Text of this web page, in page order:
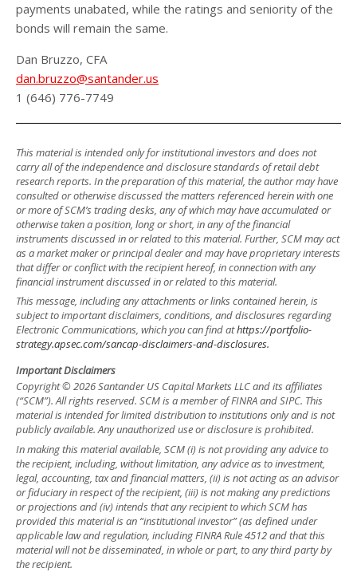
payments unabated, while the ratings and seniority of the
bonds will remain the same.
Dan Bruzzo, CFA
dan.bruzzo@santander.us
1 (646) 776-7749
This material is intended only for institutional investors and does not
carry all of the independence and disclosure standards of retail debt
research reports. In the preparation of this material, the author may have
consulted or otherwise discussed the matters referenced herein with one
or more of SCM’s trading desks, any of which may have accumulated or
otherwise taken a position, long or short, in any of the financial
instruments discussed in or related to this material. Further, SCM may act
as a market maker or principal dealer and may have proprietary interests
that differ or conflict with the recipient hereof, in connection with any
financial instrument discussed in or related to this material.
This message, including any attachments or links contained herein, is
subject to important disclaimers, conditions, and disclosures regarding
Electronic Communications, which you can find athttps://portfolio-
strategy.apsec.com/sancap-disclaimers-and-disclosures.
Important Disclaimers
Copyright © 2026 Santander US Capital Markets LLC and its affiliates
(“SCM”). All rights reserved. SCM is a member of FINRA and SIPC. This
material is intended for limited distribution to institutions only and is not
publicly available. Any unauthorized use or disclosure is prohibited.
In making this material available, SCM (i) is not providing any advice to
the recipient, including, without limitation, any advice as to investment,
legal, accounting, tax and financial matters, (ii) is not acting as an advisor
or fiduciary in respect of the recipient, (iii) is not making any predictions
or projections and (iv) intends that any recipient to which SCM has
provided this material is an “institutional investor” (as defined under
applicable law and regulation, including FINRA Rule 4512 and that this
material will not be disseminated, in whole or part, to any third party by
the recipient.